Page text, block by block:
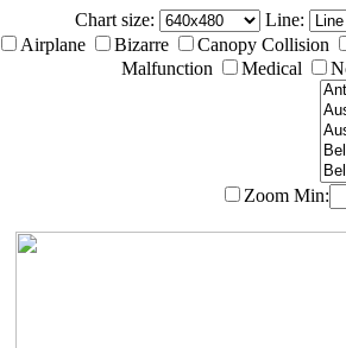
Chart size:
Line:
Airplane Bizarre
Canopy Collision
Malfunction
Medical
Zoom Min: